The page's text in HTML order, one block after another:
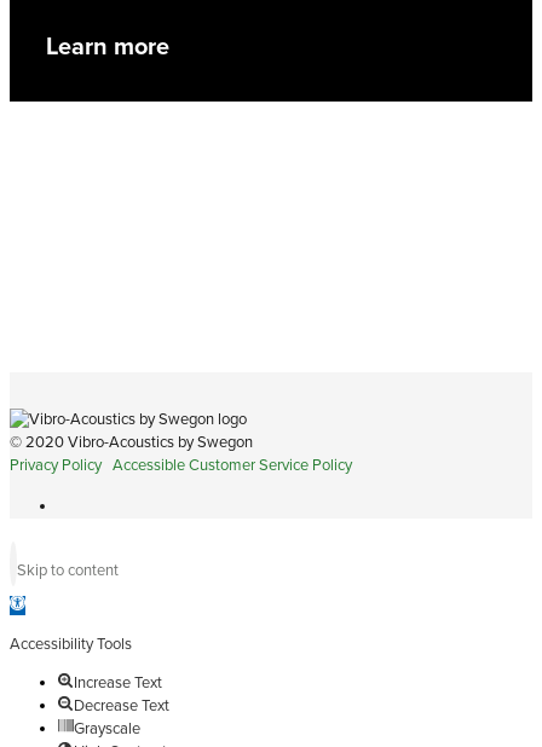
Learn more
© 2020 Vibro-Acoustics by Swegon
Privacy Policy Accessible Customer Service Policy
Skip to content
Open
Accessibility Tools
Increase Text
Decrease Text
Grayscale